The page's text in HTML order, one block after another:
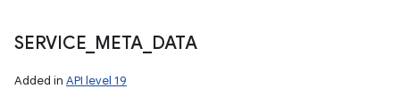
SERVICE META DATA
Added in API level 19